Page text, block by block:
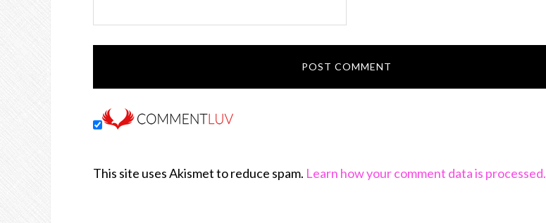
This site uses Akismet to reduce spam. Learn how your comment data is processed.